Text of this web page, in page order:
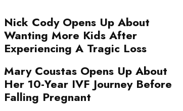
Nick Cody Opens Up About
Wanting More Kids After
Experiencing A Tragic Loss
Mary Coustas Opens Up About
Her 10-Year IVF Journey Before
Falling Pregnant